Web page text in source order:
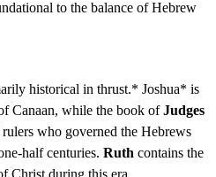
to the balance of Hebrew
historical in thrust.* Joshua* is
Canaan, while the book ofJudges
who governed the Hebrews
half centuries. Ruth contains the
Christ during this era.